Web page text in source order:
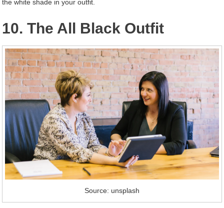
the white shade in your outfit.
10. The All Black Outfit
Source: unsplash